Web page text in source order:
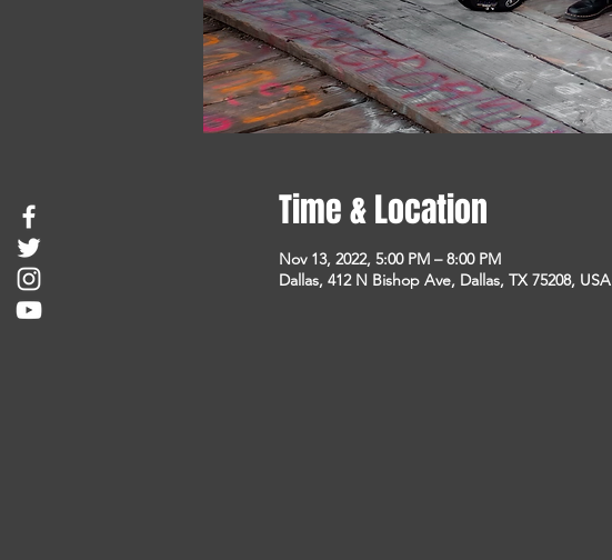
Time & Location
Nov 13, 2022, 5:00 PM – 8:00 PM
Dallas, 412 N Bishop Ave, Dallas, TX 75208, USA